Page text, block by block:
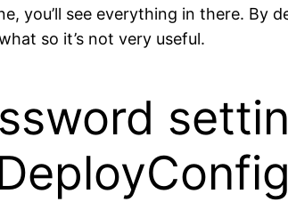
you’ll see everything in there. By
so it’s not very useful.